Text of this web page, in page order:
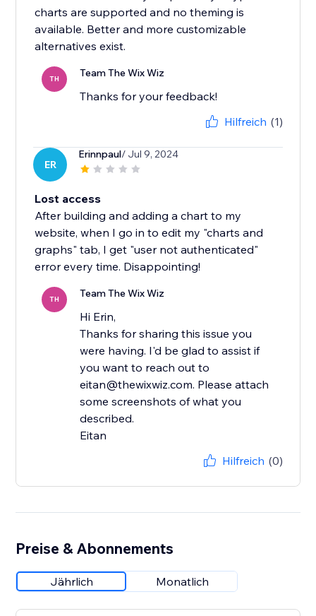
charts are supported and no theming is
available. Better and more customizable
alternatives exist.
TH Team The Wix Wiz
Thanks for your feedback!
Hilfreich (1)
ER
Erinnpaul/ Jul 9, 2024
Lost access
After building and adding a chart to my
website, when I go in to edit my "charts and
graphs" tab, I get "user not authenticated"
error every time. Disappointing!
TH Team The Wix Wiz
Hi Erin,
Thanks for sharing this issue you
were having. I'd be glad to assist if
you want to reach out to
eitan@thewixwiz.com. Please attach
some screenshots of what you
described.
Eitan
Hilfreich (0)
Preise & Abonnements
Jährlich Monatlich